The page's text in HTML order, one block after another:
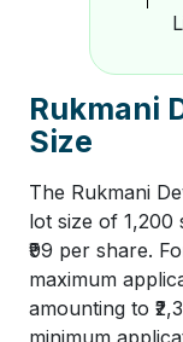
Rukmani
Size
The Rukmani
lot size of
₹99 per share.
maximum
amounting to
minimum